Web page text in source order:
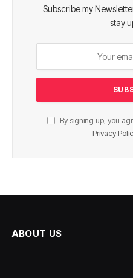
Subscribe my
stay
By signing up, you
Privacy
ABOUT US